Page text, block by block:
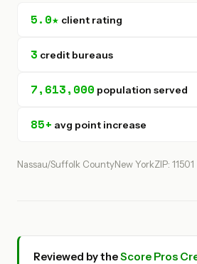
5.0★ client rating
3 credit bureaus
7,613,000 population served
85+ avg point increase
Nassau/Suffolk CountyNew YorkZIP: 11501
Reviewed by theScore Pros